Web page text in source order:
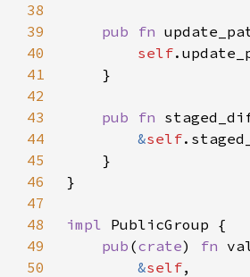
38
39
pub fn
40
self
41
42
43
pub fn
44
&self
45
46
47
48
impl
49
pub (crate) fn
50
&self